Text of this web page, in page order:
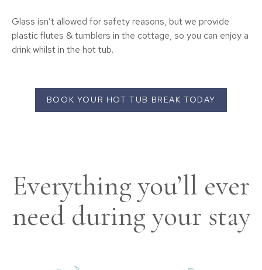
Glass isn’t allowed for safety reasons, but we provide
plastic flutes & tumblers in the cottage, so you can enjoy a
drink whilst in the hot tub.
BOOK YOUR HOT TUB BREAK TODAY
Everything you’ll ever
need during your stay